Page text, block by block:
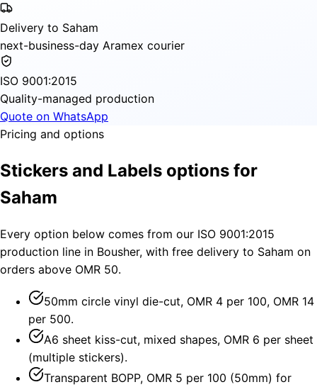
Delivery to Saham
next-business-day Aramex courier
ISO 9001:2015
Quality-managed production
Quote on WhatsApp
Pricing and options
Stickers and Labels options for
Saham
Every option below comes from our ISO 9001:2015
production line in Bousher, with free delivery to Saham on
orders above OMR 50.
50mm circle vinyl die-cut, OMR 4 per 100, OMR 14
per 500.
A6 sheet kiss-cut, mixed shapes, OMR 6 per sheet
(multiple stickers).
Transparent BOPP, OMR 5 per 100 (50mm) for